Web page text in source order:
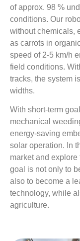
of approx. 98 %
conditions. Our
without chemicals,
as carrots in
speed of 2-5 km/h
field conditions.
tracks, the system
widths.
With short-term
mechanical
energy-saving
solar operation. In
market and
goal is not only to
also to become a
technology, while
agriculture.